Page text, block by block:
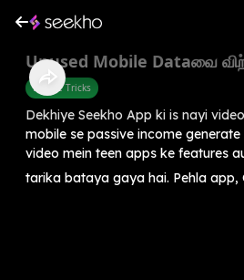
Unused Mobile Dataவை
Mobile Tricks
Dekhiye Seekho App ki is nayi
mobile se passive income
video mein teen apps ke features
tarika bataya gaya hai. Pehla app,